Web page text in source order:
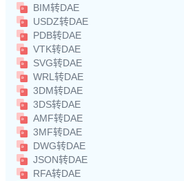
BIM转DAE
USDZ转DAE
PDB转DAE
VTK转DAE
SVG转DAE
WRL转DAE
3DM转DAE
3DS转DAE
AMF转DAE
3MF转DAE
DWG转DAE
JSON转DAE
RFA转DAE